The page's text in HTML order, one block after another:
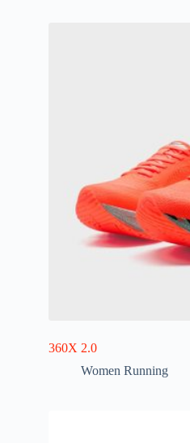
360X 2.0
Women Running